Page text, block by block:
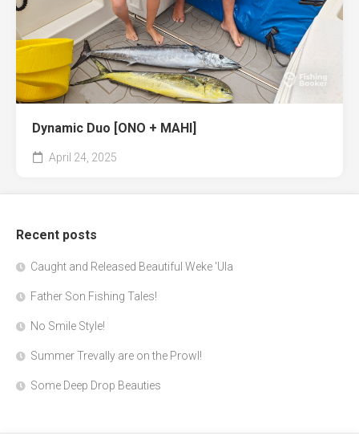
Dynamic Duo [ONO + MAHI]
April 24, 2025
Recent posts
Caught and Released Beautiful Weke 'Ula
Father Son Fishing Tales!
No Smile Style!
Summer Trevally are on the Prowl!
Some Deep Drop Beauties